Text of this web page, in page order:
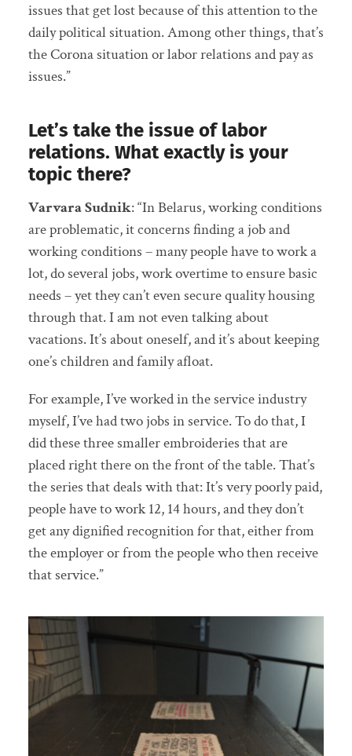
issues that get lost because of this attention to the
daily political situation. Among other things, that’s
the Corona situation or labor relations and pay as
issues.”
Let’s take the issue of labor
relations. What exactly is your
topic there?
Varvara Sudnik: “In Belarus, working conditions
are problematic, it concerns finding a job and
working conditions – many people have to work a
lot, do several jobs, work overtime to ensure basic
needs – yet they can’t even secure quality housing
through that. I am not even talking about
vacations. It’s about oneself, and it’s about keeping
one’s children and family afloat.
For example, I’ve worked in the service industry
myself, I’ve had two jobs in service. To do that, I
did these three smaller embroideries that are
placed right there on the front of the table. That’s
the series that deals with that: It’s very poorly paid,
people have to work 12, 14 hours, and they don’t
get any dignified recognition for that, either from
the employer or from the people who then receive
that service.”